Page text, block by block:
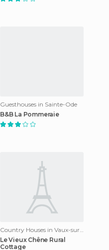
Guesthouses in Sainte-Ode
B&B La Pommeraie
Le Vieux Chêne Rural
Cottage